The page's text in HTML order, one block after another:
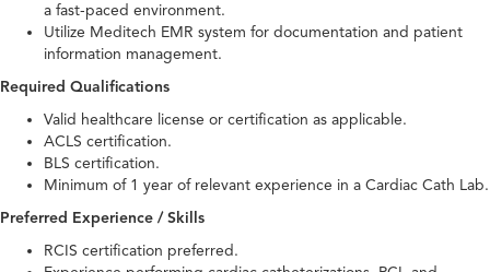
a fast-paced environment.
Utilize Meditech EMR system for documentation and patient
information management.
Required Qualifications
Valid healthcare license or certification as applicable.
ACLS certification.
BLS certification.
Minimum of 1 year of relevant experience in a Cardiac Cath Lab.
Preferred Experience / Skills
RCIS certification preferred.